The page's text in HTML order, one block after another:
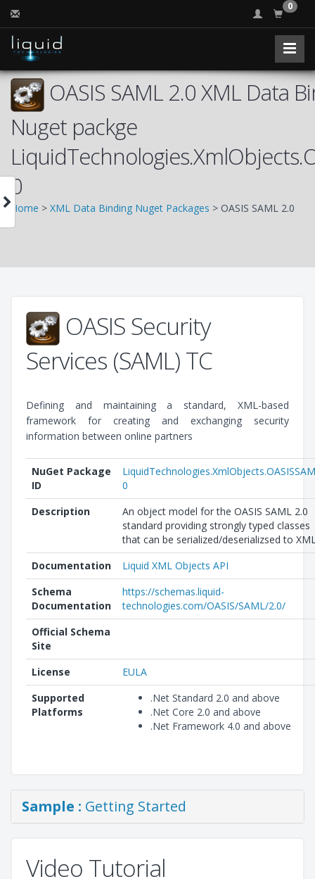
0
OASIS SAML 2.0 XML Data
Nuget packge
0
Home > XML Data Binding Nuget Packages > OASIS SAML 2.0
OASIS Security
Services (SAML) TC
Defining and maintaining a standard, XML-based
framework for creating and exchanging security
information between online partners
NuGet Package
ID
0
Description
An object model for the OASIS SAML 2.0
standard providing strongly typed classes
that can be serialized/deserializsed to
Documentation
Liquid XML Objects API
Schema
Documentation
https://schemas.liquid-
technologies.com/OASIS/SAML/2.0/
Official Schema
Site
License
EULA
Supported
Platforms
.Net Standard 2.0 and above
.Net Core 2.0 and above
.Net Framework 4.0 and above
Sample : Getting Started
Video Tutorial